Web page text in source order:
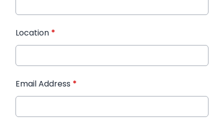
Location *
Email Address *